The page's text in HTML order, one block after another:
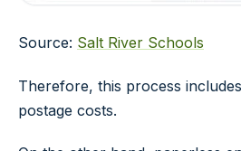
Source: Salt River Schools
Therefore, this process
postage costs.